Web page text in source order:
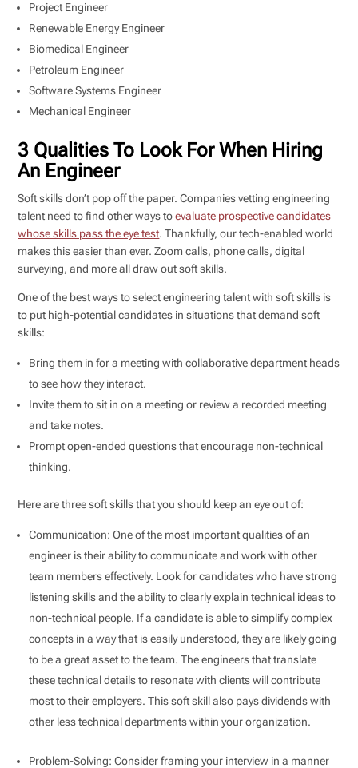
Project Engineer
Renewable Energy Engineer
Biomedical Engineer
Petroleum Engineer
Software Systems Engineer
Mechanical Engineer
3 Qualities To Look For When Hiring
An Engineer
Soft skills don’t pop off the paper. Companies vetting engineering
talent need to find other ways toevaluate prospective candidates
whose skills pass the eye test. Thankfully, our tech-enabled world
makes this easier than ever. Zoom calls, phone calls, digital
surveying, and more all draw out soft skills.
One of the best ways to select engineering talent with soft skills is
to put high-potential candidates in situations that demand soft
skills:
Bring them in for a meeting with collaborative department heads
to see how they interact.
Invite them to sit in on a meeting or review a recorded meeting
and take notes.
Prompt open-ended questions that encourage non-technical
thinking.
Here are three soft skills that you should keep an eye out of:
Communication: One of the most important qualities of an
engineer is their ability to communicate and work with other
team members effectively. Look for candidates who have strong
listening skills and the ability to clearly explain technical ideas to
non-technical people. If a candidate is able to simplify complex
concepts in a way that is easily understood, they are likely going
to be a great asset to the team. The engineers that translate
these technical details to resonate with clients will contribute
most to their employers. This soft skill also pays dividends with
other less technical departments within your organization.
Problem-Solving: Consider framing your interview in a manner